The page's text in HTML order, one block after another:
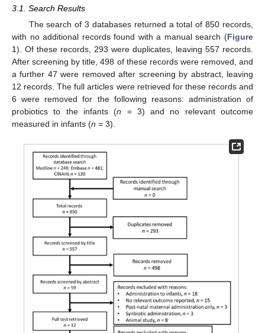
3.1. Search Results
The search of 3 databases returned a total of 850 records,
with no additional records found with a manual search (Figure
1). Of these records, 293 were duplicates, leaving 557 records.
After screening by title, 498 of these records were removed, and
a further 47 were removed after screening by abstract, leaving
12 records. The full articles were retrieved for these records and
6 were removed for the following reasons: administration of
probiotics to the infants (n = 3) and no relevant outcome
measured in infants (n = 3).